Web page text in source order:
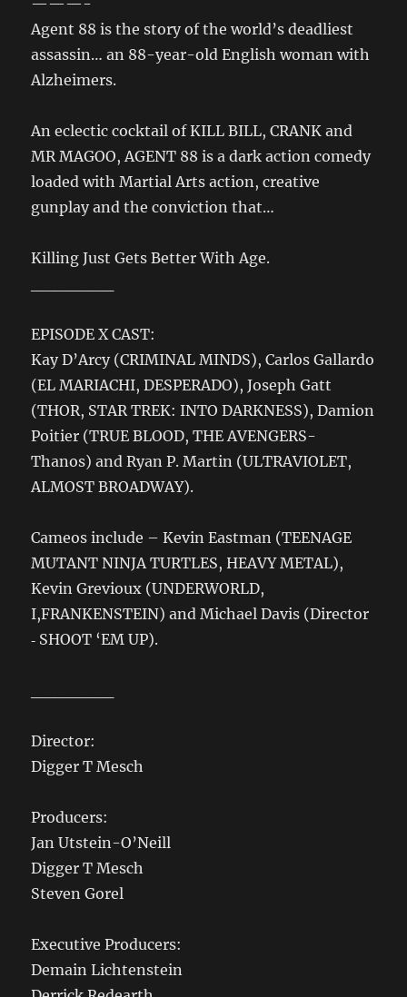
———-
Agent 88 is the story of the world’s deadliest
assassin… an 88-year-old English woman with
Alzheimers.
An eclectic cocktail of KILL BILL, CRANK and
MR MAGOO, AGENT 88 is a dark action comedy
loaded with Martial Arts action, creative
gunplay and the conviction that…
Killing Just Gets Better With Age.
EPISODE X CAST:
Kay D’Arcy (CRIMINAL MINDS), Carlos Gallardo
(EL MARIACHI, DESPERADO), Joseph Gatt
(THOR, STAR TREK: INTO DARKNESS), Damion
Poitier (TRUE BLOOD, THE AVENGERS-
Thanos) and Ryan P. Martin (ULTRAVIOLET,
ALMOST BROADWAY).
Cameos include – Kevin Eastman (TEENAGE
MUTANT NINJA TURTLES, HEAVY METAL),
Kevin Grevioux (UNDERWORLD,
I,FRANKENSTEIN) and Michael Davis (Director
‐ SHOOT ‘EM UP).
Director:
Digger T Mesch
Producers:
Jan Utstein-O’Neill
Digger T Mesch
Steven Gorel
Executive Producers:
Demain Lichtenstein